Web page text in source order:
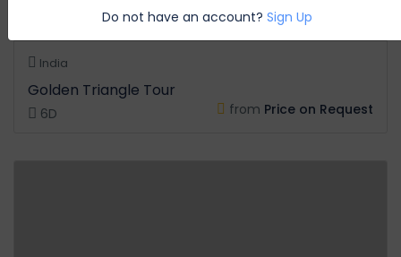
India
Golden Triangle Tour
6D from Price on Request
Do not have an account? Sign Up